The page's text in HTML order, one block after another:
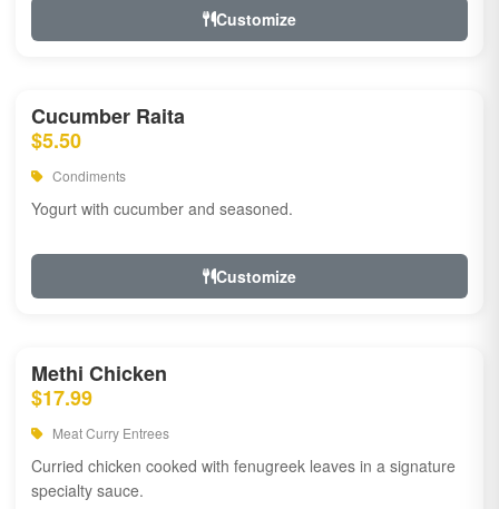
Customize
Cucumber Raita
$5.50
Condiments
Yogurt with cucumber and seasoned.
Customize
Methi Chicken
$17.99
Meat Curry Entrees
Curried chicken cooked with fenugreek leaves in a signature
specialty sauce.